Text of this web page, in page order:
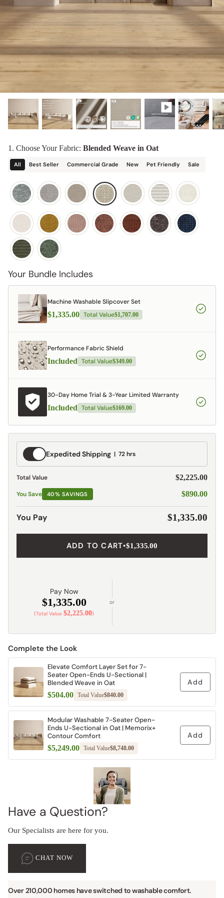
Shop Quick Ship
Discover our collab with Chicory & shop the
best-selling washable Anabei sofa, now
designed for the outdoors.
SHOP CHICORY X ANABEI
designed in collaboration with Diorama.
SHOP DIORAMA
1. Choose Your Fabric: Blended Weave in Oat
All Best Seller Commercial Grade New Pet Friendly Sale
Your Bundle Includes
Machine Washable Slipcover Set
$1,335.00 Total Value$1,707.00
Performance Fabric Shield
Included Total Value$349.00
30-Day Home Trial & 3-Year Limited Warranty
Included Total Value$169.00
Expedited
Shipping
Expedited Shipping 72 hrs
Total Value $2,225.00
You Save 40% SAVINGS $890.00
You Pay $1,335.00
ADD TO CART•$1,335.00
Pay Now
$1,335.00
(Total Value$2,225.00)
or
Complete the Look
Elevate Comfort Layer Set for 7-
Seater Open-Ends U-Sectional |
Blended Weave in Oat
$504.00 Total Value$840.00
Add
Modular Washable 7-Seater Open-
Ends U-Sectional in Oat | Memorix+
Contour Comfort
$5,249.00 Total Value$8,748.00
Add
Have a Question?
Our Specialists are here for you.
CHAT NOW
Over 210,000 homes have switched to washable comfort.